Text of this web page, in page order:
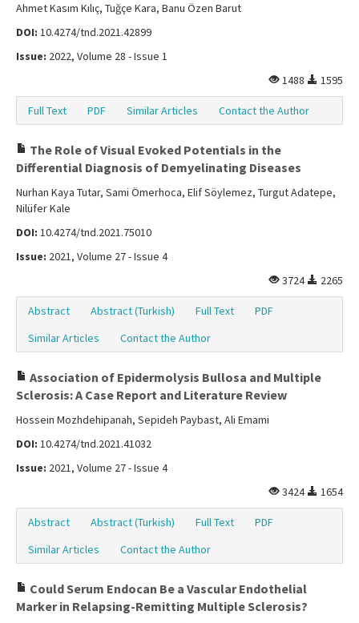
Ahmet Kasım Kılıç, Tuğçe Kara, Banu Özen Barut
DOI: 10.4274/tnd.2021.42899
Issue: 2022, Volume 28 - Issue 1
1488
1595
Full Text PDF Similar Articles Contact the Author
The Role of Visual Evoked Potentials in the
Differential Diagnosis of Demyelinating Diseases
Nurhan Kaya Tutar, Sami Ömerhoca, Elif Söylemez, Turgut Adatepe,
Nilüfer Kale
DOI: 10.4274/tnd.2021.75010
Issue: 2021, Volume 27 - Issue 4
3724
2265
Abstract Abstract (Turkish) Full Text
PDF
Similar Articles
Contact the Author
Association of Epidermolysis Bullosa and Multiple
Sclerosis: A Case Report and Literature Review
Hossein Mozhdehipanah, Sepideh Paybast, Ali Emami
DOI: 10.4274/tnd.2021.41032
Issue: 2021, Volume 27 - Issue 4
3424
1654
Abstract Abstract (Turkish) Full Text
PDF
Similar Articles
Contact the Author
Could Serum Endocan Be a Vascular Endothelial
Marker in Relapsing-Remitting Multiple Sclerosis?